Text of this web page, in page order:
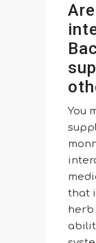
You
that
herb